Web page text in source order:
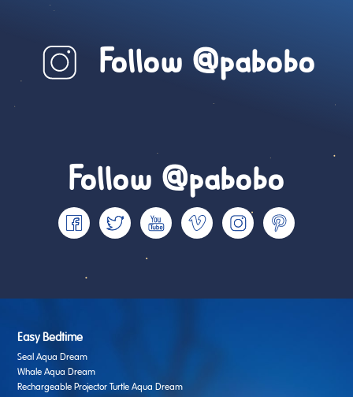
Follow @pabobo
Follow @pabobo
Easy Bedtime
Seal Aqua Dream
Whale Aqua Dream
Rechargeable Projector Turtle Aqua Dream